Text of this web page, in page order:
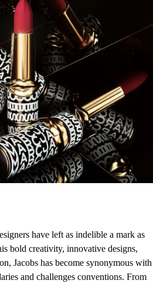
have left as indelible a mark as
bold creativity, innovative designs,
Jacobs has become synonymous with
and challenges conventions. From